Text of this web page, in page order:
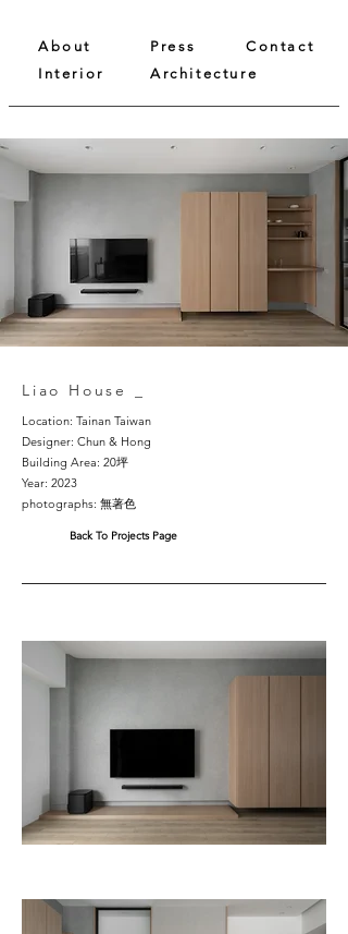
Contact
Architecture
Press
About
Interior
Liao House _
Location: Tainan Taiwan
Designer: Chun & Hong
Building Area: 20坪
Year: 2023
photographs: 無著色
Back To Projects Page